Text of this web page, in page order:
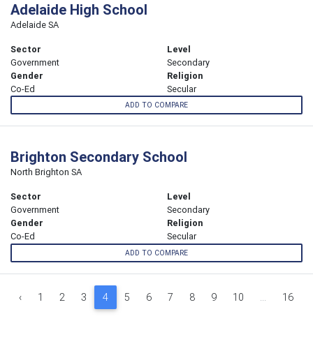
Adelaide High School
Adelaide SA
Sector
Government
Level
Secondary
Gender
Co-Ed
Religion
Secular
ADD TO COMPARE
Brighton Secondary School
North Brighton SA
Sector
Government
Level
Secondary
Gender
Co-Ed
Religion
Secular
ADD TO COMPARE
‹ 1 2 3 4 5 6 7 8 9 10 ... 16